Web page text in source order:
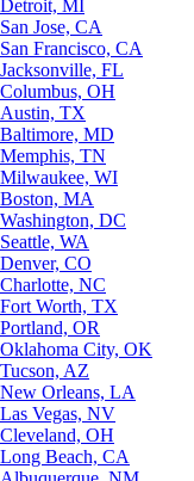
Detroit, MI
San Jose, CA
San Francisco, CA
Jacksonville, FL
Columbus, OH
Austin, TX
Baltimore, MD
Memphis, TN
Milwaukee, WI
Boston, MA
Washington, DC
Seattle, WA
Denver, CO
Charlotte, NC
Fort Worth, TX
Portland, OR
Oklahoma City, OK
Tucson, AZ
New Orleans, LA
Las Vegas, NV
Cleveland, OH
Long Beach, CA